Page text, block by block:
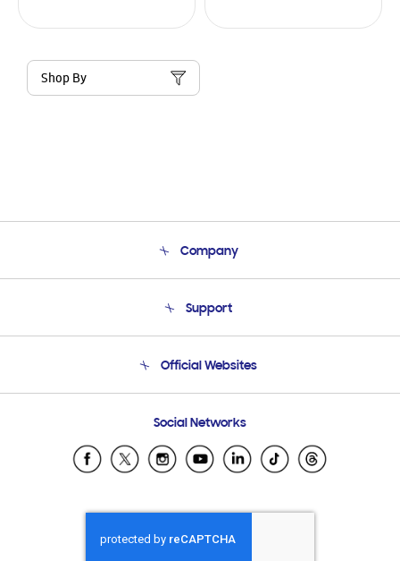
Shop By
Company
Product Support
Support
Email Support
Official Websites
Samsung Ecuador
Samsung El Salvador
Samsung Honduras
Samsung Nicaragua
Social Networks